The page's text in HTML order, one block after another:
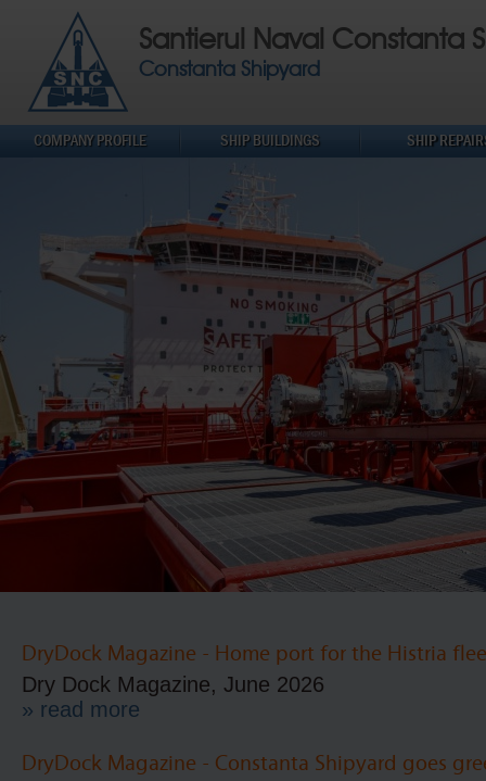
Santierul Naval Constanta
Constanta Shipyard
COMPANY PROFILE SHIP BUILDINGS SHIP
DryDock Magazine - Home port for the Histria
Dry Dock Magazine, June 2026
» read more
DryDock Magazine - Constanta Shipyard goes